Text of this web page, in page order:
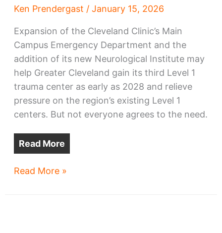
Ken Prendergast / January 15, 2026
Expansion of the Cleveland Clinic’s Main
Campus Emergency Department and the
addition of its new Neurological Institute may
help Greater Cleveland gain its third Level 1
trauma center as early as 2028 and relieve
pressure on the region’s existing Level 1
centers. But not everyone agrees to the need.
Read More
Cleveland
Read More »